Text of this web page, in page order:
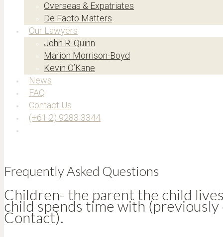
Overseas & Expatriates
De Facto Matters
Our Lawyers
John R. Quinn
Marion Morrison-Boyd
Kevin O’Kane
News
FAQ
Contact Us
(+61 2) 9283 3344
Frequently Asked Questions
Children- the parent the child
child spends time with
Contact).